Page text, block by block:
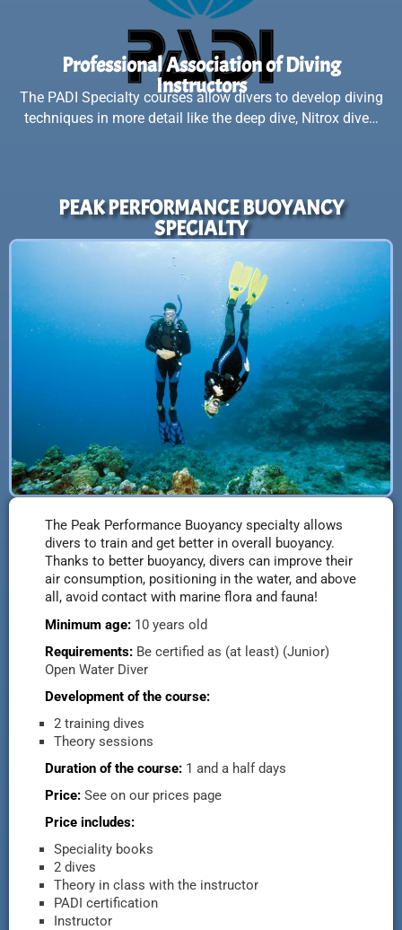
Professional Association of Diving
Instructors
The PADI Specialty courses allow divers to develop diving
techniques in more detail like the deep dive, Nitrox dive…
PEAK PERFORMANCE BUOYANCY
SPECIALTY
The Peak Performance Buoyancy specialty allows
divers to train and get better in overall buoyancy.
Thanks to better buoyancy, divers can improve their
air consumption, positioning in the water, and above
all, avoid contact with marine flora and fauna!
Minimum age: 10 years old
Requirements: Be certified as (at least) (Junior)
Open Water Diver
Development of the course:
2 training dives
Theory sessions
Duration of the course: 1 and a half days
Price: See on our prices page
Price includes:
Speciality books
2 dives
Theory in class with the instructor
PADI certification
Instructor